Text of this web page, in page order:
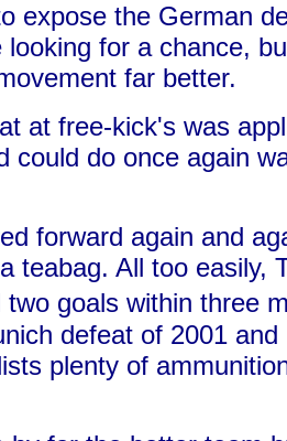
expose the German
looking for a chance,
far better.
at free-kick's was
could do once again
forward again and
teabag. All too easily,
goals within three
defeat of 2001 and
plenty of